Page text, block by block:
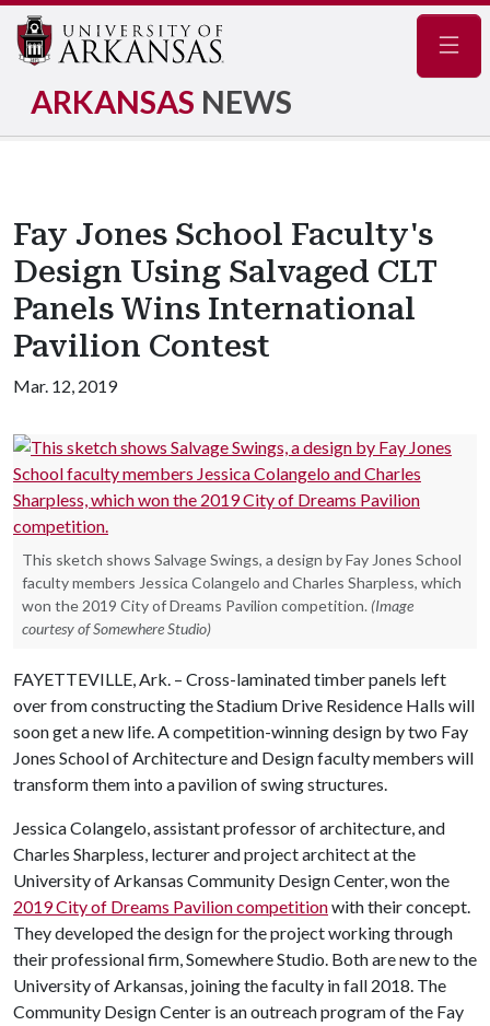
ARKANSAS NEWS
Fay Jones School Faculty's
Design Using Salvaged CLT
Panels Wins International
Pavilion Contest
Mar. 12, 2019
This sketch shows Salvage Swings, a design by Fay Jones School
faculty members Jessica Colangelo and Charles Sharpless, which
won the 2019 City of Dreams Pavilion competition. (Image
courtesy of Somewhere Studio)
FAYETTEVILLE, Ark. – Cross-laminated timber panels left
over from constructing the Stadium Drive Residence Halls will
soon get a new life. A competition-winning design by two Fay
Jones School of Architecture and Design faculty members will
transform them into a pavilion of swing structures.
Jessica Colangelo, assistant professor of architecture, and
Charles Sharpless, lecturer and project architect at the
University of Arkansas Community Design Center, won the
2019 City of Dreams Pavilion competitionwith their concept.
They developed the design for the project working through
their professional firm, Somewhere Studio. Both are new to the
University of Arkansas, joining the faculty in fall 2018. The
Community Design Center is an outreach program of the Fay